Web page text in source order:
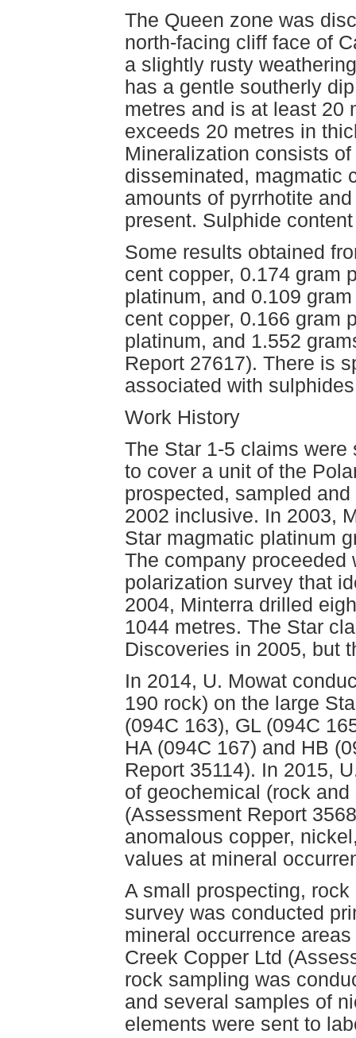
The Queen zone was
north-facing cliff face of
a slightly rusty
has a gentle southerly
metres and is at least 20
exceeds 20 metres in
Mineralization consists
disseminated, magmatic
amounts of pyrrhotite
present. Sulphide
Some results obtained
cent copper, 0.174 gram
platinum, and 0.109
cent copper, 0.166 gram
platinum, and 1.552
Report 27617). There is
associated with
Work History
The Star 1-5 claims were
to cover a unit of the
prospected, sampled
2002 inclusive. In 2003,
Star magmatic platinum
The company
polarization survey that
2004, Minterra drilled
1044 metres. The Star
Discoveries in 2005, but
In 2014, U. Mowat
190 rock) on the large
(094C 163), GL (094C
HA (094C 167) and HB
Report 35114). In 2015,
of geochemical (rock
(Assessment Report
anomalous copper,
values at mineral
A small prospecting,
survey was conducted
mineral occurrence
Creek Copper Ltd
rock sampling was
and several samples of
elements were sent to